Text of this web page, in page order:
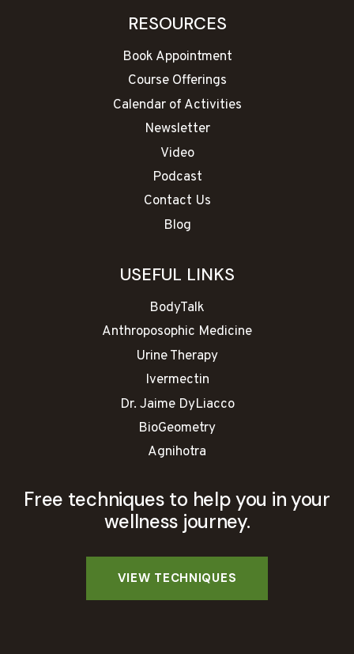
RESOURCES
Book Appointment
Course Offerings
Calendar of Activities
Newsletter
Video
Podcast
Contact Us
Blog
USEFUL LINKS
BodyTalk
Anthroposophic Medicine
Urine Therapy
Ivermectin
Dr. Jaime DyLiacco
BioGeometry
Agnihotra
Free techniques to help you in your
wellness journey.